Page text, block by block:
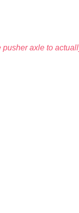
pusher axle to